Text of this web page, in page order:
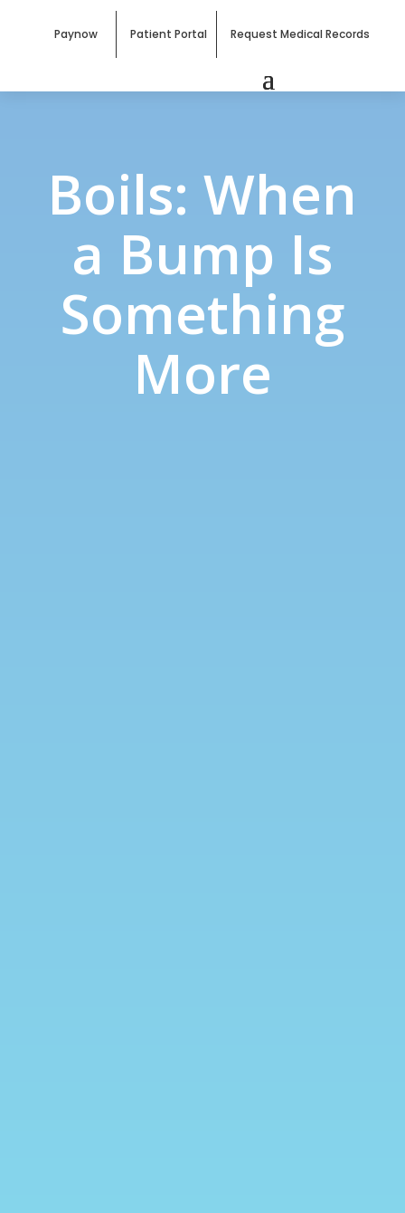
Paynow Patient Portal Request Medical Records
Boils: When
a Bump Is
Something
More